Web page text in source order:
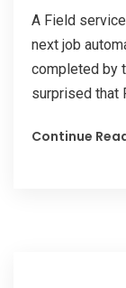
A Field
next job
completed by
surprised that
Continue